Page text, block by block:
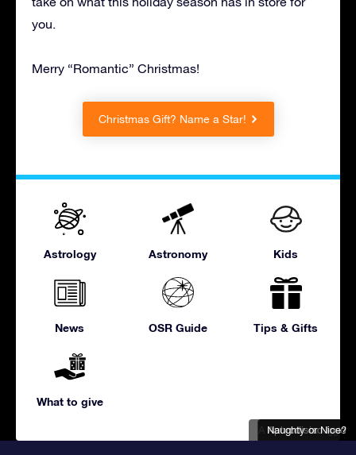
A romantic snuggle
Aphrodisiac food
Naughty or Nice?
you.
Merry “Romantic” Christmas!
Christmas Gift? Name a Star!
Astrology Astronomy Kids
News OSR Guide Tips & Gifts
What to give